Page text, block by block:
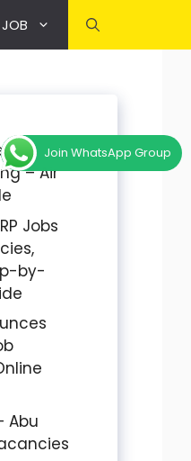
– Air
Jobs
by-
Abu
Join WhatsApp Group